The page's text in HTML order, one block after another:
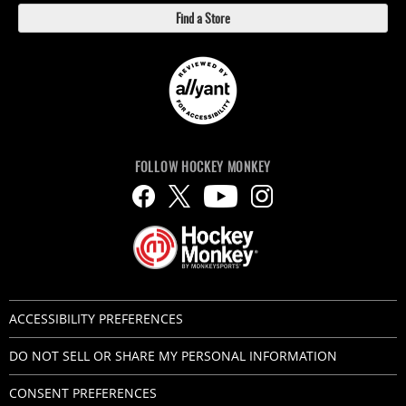
Find a Store
FOLLOW HOCKEY MONKEY
ACCESSIBILITY PREFERENCES
DO NOT SELL OR SHARE MY PERSONAL INFORMATION
CONSENT PREFERENCES